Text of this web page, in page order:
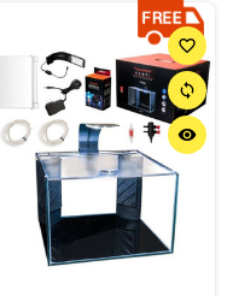
favorite_border
sync
remove_red_eye